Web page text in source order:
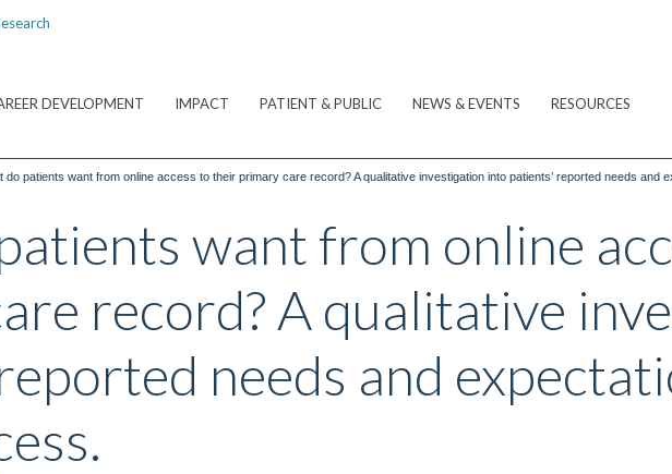
DEVELOPMENT IMPACT PATIENT & PUBLIC NEWS & EVENTS
RESOURCES
do patients want from online access to their primary care record? A qualitative investigation into patients’ reported needs and
want from online
record? A qualitative
needs and